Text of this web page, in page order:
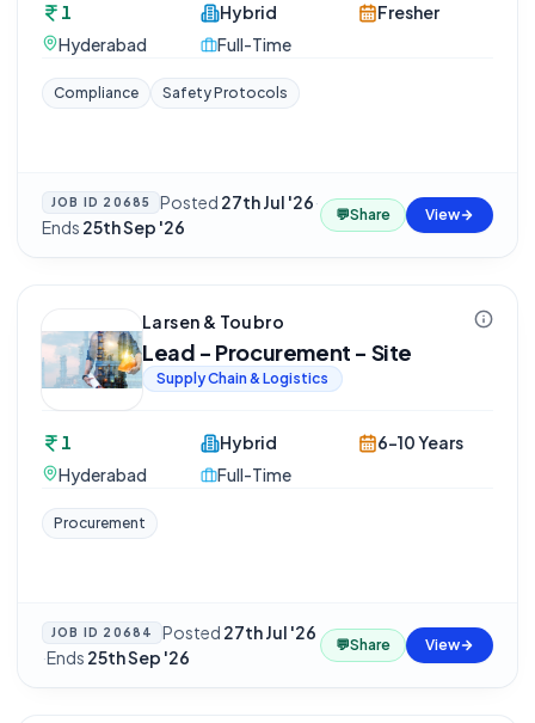
1
Hyderabad
Hybrid
Full-Time
Fresher
Compliance Safety Protocols
JOB ID 20685 Posted 27th Jul '26·
Ends 25th Sep '26
💬Share View
Larsen & Toubro
Lead - Procurement - Site
Supply Chain & Logistics
1
Hyderabad
Hybrid
Full-Time
6-10 Years
Procurement
JOB ID 20684 Posted 27th Jul '26
·Ends 25th Sep '26
💬Share View